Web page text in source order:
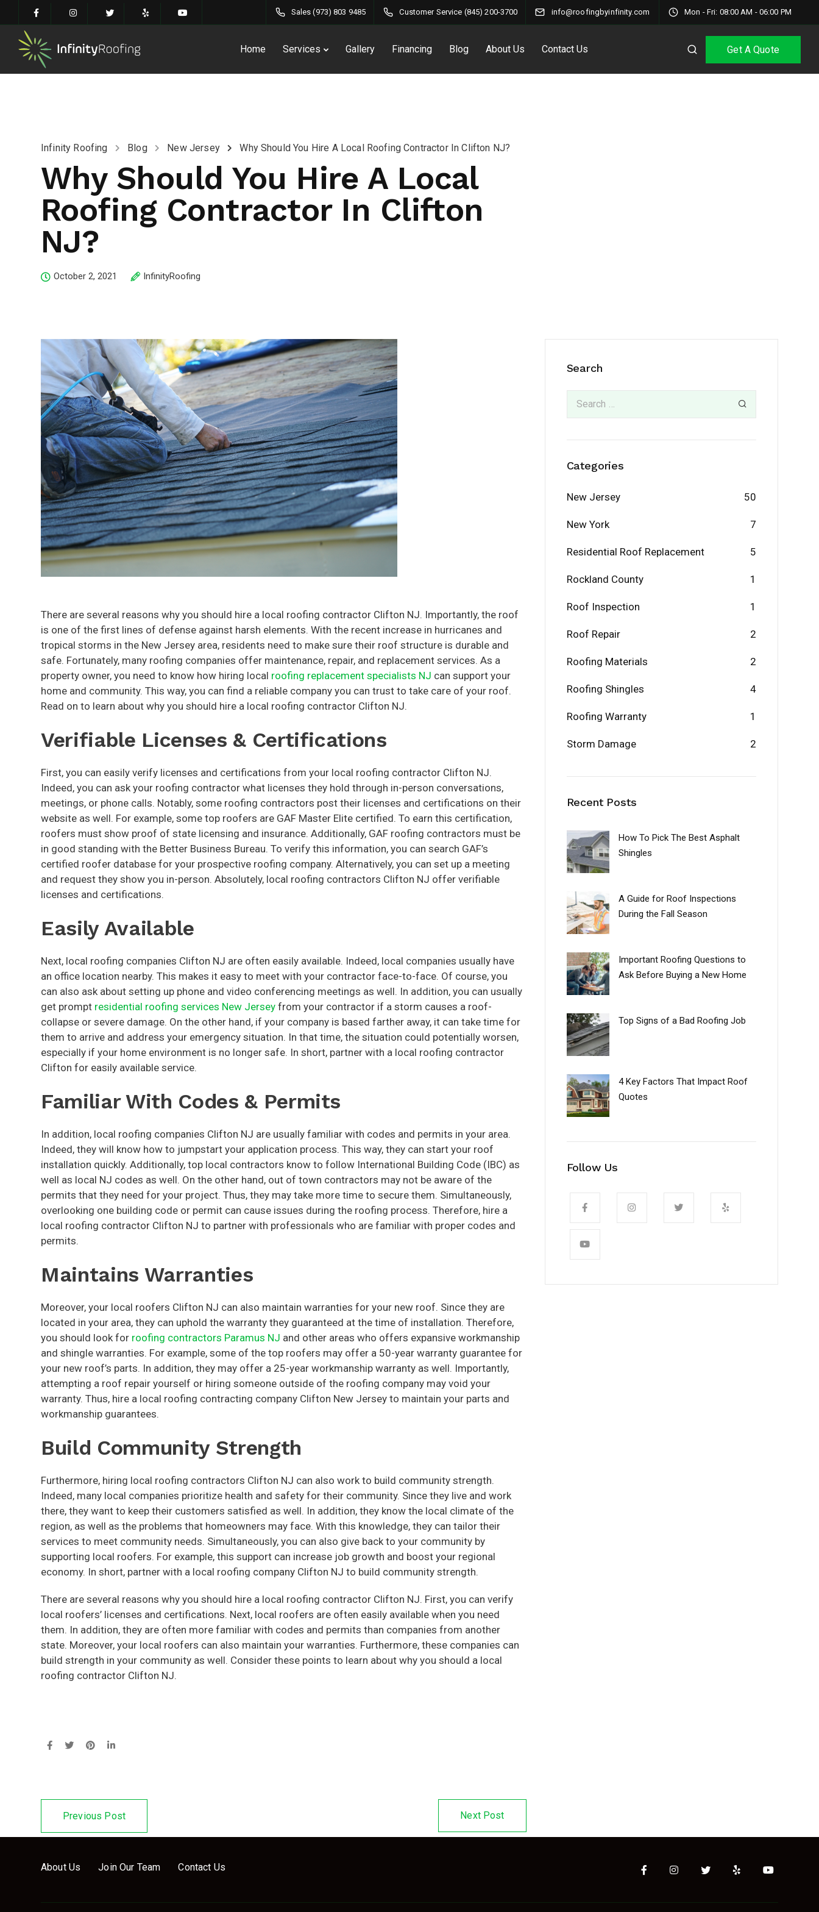
Sales (973) 803 9485 Customer Service (845) 200-3700 info@roofingbyinfinity.com Mon - Fri: 08:00 AM - 06:00 PM
Home Services Gallery Financing Blog About Us Contact Us Get A Quote
Infinity Roofing Blog New Jersey Why Should You Hire A Local Roofing Contractor In Clifton NJ?
Why Should You Hire A Local
Roofing Contractor In Clifton
NJ?
October 2, 2021 InfinityRoofing
There are several reasons why you should hire a local roofing contractor Clifton NJ. Importantly, the roof
is one of the first lines of defense against harsh elements. With the recent increase in hurricanes and
tropical storms in the New Jersey area, residents need to make sure their roof structure is durable and
safe. Fortunately, many roofing companies offer maintenance, repair, and replacement services. As a
property owner, you need to know how hiring local roofing replacement specialists NJ can support your
home and community. This way, you can find a reliable company you can trust to take care of your roof.
Read on to learn about why you should hire a local roofing contractor Clifton NJ.
Verifiable Licenses & Certifications
First, you can easily verify licenses and certifications from your local roofing contractor Clifton NJ.
Indeed, you can ask your roofing contractor what licenses they hold through in-person conversations,
meetings, or phone calls. Notably, some roofing contractors post their licenses and certifications on their
website as well. For example, some top roofers are GAF Master Elite certified. To earn this certification,
roofers must show proof of state licensing and insurance. Additionally, GAF roofing contractors must be
in good standing with the Better Business Bureau. To verify this information, you can search GAF’s
certified roofer database for your prospective roofing company. Alternatively, you can set up a meeting
and request they show you in-person. Absolutely, local roofing contractors Clifton NJ offer verifiable
licenses and certifications.
Easily Available
Next, local roofing companies Clifton NJ are often easily available. Indeed, local companies usually have
an office location nearby. This makes it easy to meet with your contractor face-to-face. Of course, you
can also ask about setting up phone and video conferencing meetings as well. In addition, you can usually
get prompt residential roofing services New Jersey from your contractor if a storm causes a roof-
collapse or severe damage. On the other hand, if your company is based farther away, it can take time for
them to arrive and address your emergency situation. In that time, the situation could potentially worsen,
especially if your home environment is no longer safe. In short, partner with a local roofing contractor
Clifton for easily available service.
Familiar With Codes & Permits
In addition, local roofing companies Clifton NJ are usually familiar with codes and permits in your area.
Indeed, they will know how to jumpstart your application process. This way, they can start your roof
installation quickly. Additionally, top local contractors know to follow International Building Code (IBC) as
well as local NJ codes as well. On the other hand, out of town contractors may not be aware of the
permits that they need for your project. Thus, they may take more time to secure them. Simultaneously,
overlooking one building code or permit can cause issues during the roofing process. Therefore, hire a
local roofing contractor Clifton NJ to partner with professionals who are familiar with proper codes and
permits.
Maintains Warranties
Moreover, your local roofers Clifton NJ can also maintain warranties for your new roof. Since they are
located in your area, they can uphold the warranty they guaranteed at the time of installation. Therefore,
you should look for roofing contractors Paramus NJ and other areas who offers expansive workmanship
and shingle warranties. For example, some of the top roofers may offer a 50-year warranty guarantee for
your new roof’s parts. In addition, they may offer a 25-year workmanship warranty as well. Importantly,
attempting a roof repair yourself or hiring someone outside of the roofing company may void your
warranty. Thus, hire a local roofing contracting company Clifton New Jersey to maintain your parts and
workmanship guarantees.
Build Community Strength
Furthermore, hiring local roofing contractors Clifton NJ can also work to build community strength.
Indeed, many local companies prioritize health and safety for their community. Since they live and work
there, they want to keep their customers satisfied as well. In addition, they know the local climate of the
region, as well as the problems that homeowners may face. With this knowledge, they can tailor their
services to meet community needs. Simultaneously, you can also give back to your community by
supporting local roofers. For example, this support can increase job growth and boost your regional
economy. In short, partner with a local roofing company Clifton NJ to build community strength.
There are several reasons why you should hire a local roofing contractor Clifton NJ. First, you can verify
local roofers’ licenses and certifications. Next, local roofers are often easily available when you need
them. In addition, they are often more familiar with codes and permits than companies from another
state. Moreover, your local roofers can also maintain your warranties. Furthermore, these companies can
build strength in your community as well. Consider these points to learn about why you should a local
roofing contractor Clifton NJ.
Previous Post Next Post
Search
Categories
New Jersey 50
New York 7
Residential Roof Replacement 5
Rockland County 1
Roof Inspection 1
Roof Repair 2
Roofing Materials 2
Roofing Shingles 4
Roofing Warranty 1
Storm Damage 2
Recent Posts
How To Pick The Best Asphalt
Shingles
A Guide for Roof Inspections
During the Fall Season
Important Roofing Questions to
Ask Before Buying a New Home
Top Signs of a Bad Roofing Job
4 Key Factors That Impact Roof
Quotes
Follow Us
About Us Join Our Team Contact Us